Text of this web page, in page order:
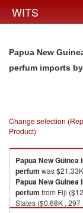
WITS
Papua New
perfum imports
Change selection
Product)
Papua New Guinea
perfum was
Papua New Guinea
perfum from Fiji
States ($0.68K ,